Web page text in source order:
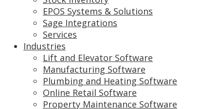
EPOS Systems & Solutions
Sage Integrations
Services
Industries
Lift and Elevator Software
Manufacturing Software
Plumbing and Heating Software
Online Retail Software
Property Maintenance Software